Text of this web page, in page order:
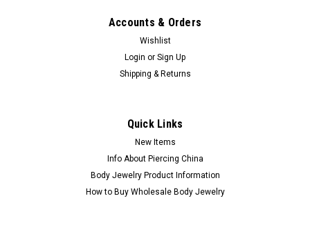
Accounts & Orders
Wishlist
Login or Sign Up
Shipping & Returns
Quick Links
New Items
Info About Piercing China
Body Jewelry Product Information
How to Buy Wholesale Body Jewelry